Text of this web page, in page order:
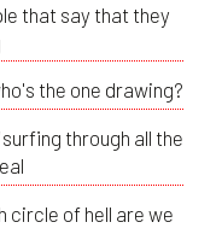
that say that they
the one drawing?
through all the
circle of hell are we